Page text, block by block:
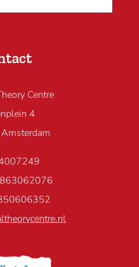
Centre
4